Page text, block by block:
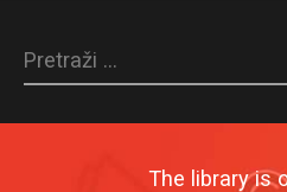
The library is